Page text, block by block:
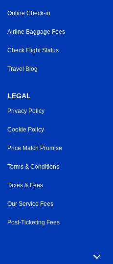
Online Check-in
Airline Baggage Fees
Check Flight Status
Travel Blog
LEGAL
Privacy Policy
Cookie Policy
Price Match Promise
Terms & Conditions
Taxes & Fees
Our Service Fees
Post-Ticketing Fees